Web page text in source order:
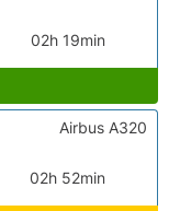
02h 19min
02h 52min
Airbus A320